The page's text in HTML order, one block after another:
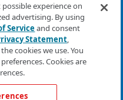
experience on
advertising. By using
Serviceand consent
Statement,
cookies we use. You
Cookies are